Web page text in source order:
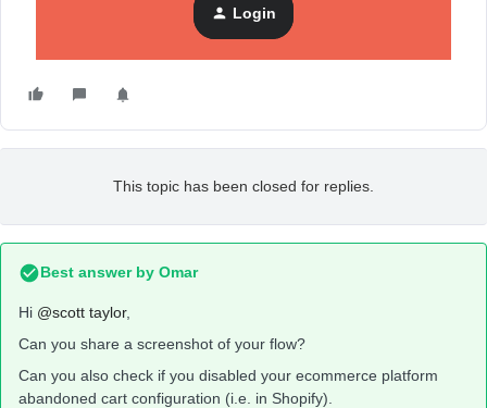
Login
This topic has been closed for replies.
Best answer by Omar
Hi @scott taylor,
Can you share a screenshot of your flow?
Can you also check if you disabled your ecommerce platform
abandoned cart configuration (i.e. in Shopify).